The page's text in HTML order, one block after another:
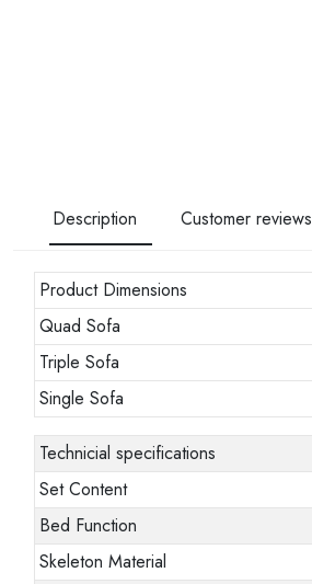
Description Customer reviews
Product Dimensions
Quad Sofa
Triple Sofa
Single Sofa
Technicial specifications
Set Content
Bed Function
Skeleton Material